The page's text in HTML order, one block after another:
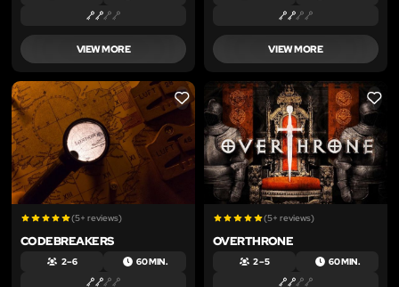
VIEW MORE VIEW MORE
LIKE
(5+ reviews)
CODEBREAKERS
2 – 6 60 MIN.
LIKE
(5+ reviews)
OVERTHRONE
2 – 5 60 MIN.